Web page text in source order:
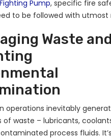
Pump, specific fire
to be followed with utmost
Waste and
operations inevitably
of waste – lubricants,
process fluids. It’s